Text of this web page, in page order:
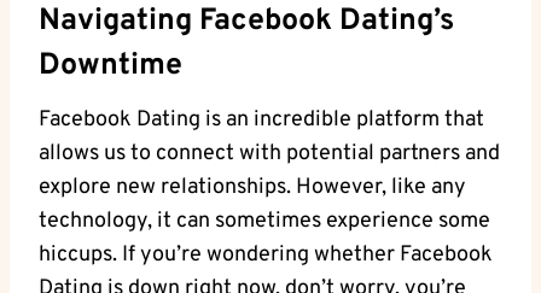
Navigating Facebook Dating’s
Downtime
Facebook Dating is an incredible platform that
allows us to connect with potential partners and
explore new relationships. However, like any
technology, it can sometimes experience some
hiccups. If you’re wondering whether Facebook